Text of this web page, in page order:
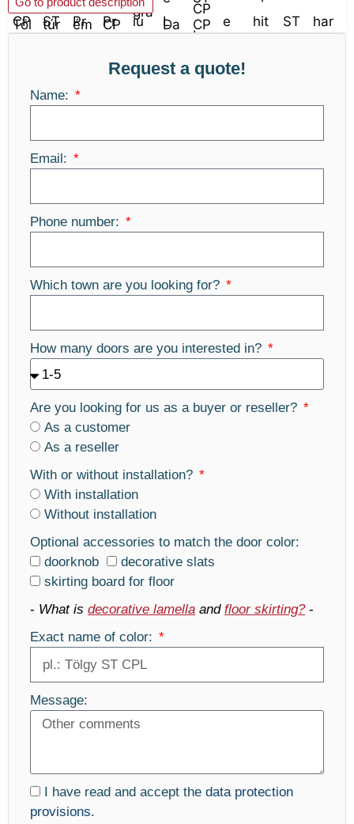
Request a quote!
Name:
Email:
Phone number:
Which town are you looking for?
How many doors are you interested in?
Are you looking for us as a buyer or reseller?
As a customer
As a reseller
With or without installation?
With installation
Without installation
Optional accessories to match the door color:
doorknob
decorative slats
skirting board for floor
- What is decorative lamella and floor skirting?-
Exact name of color:
Message:
I have read and accept the data protection
provisions.